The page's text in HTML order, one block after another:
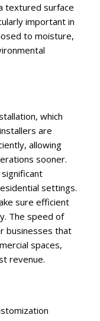
textured surface
important in
to moisture,
which
are
allowing
sooner.
settings.
sure efficient
The speed of
businesses that
spaces,
revenue.